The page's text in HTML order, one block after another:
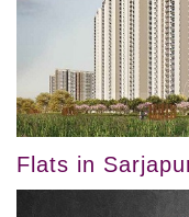
Flats in